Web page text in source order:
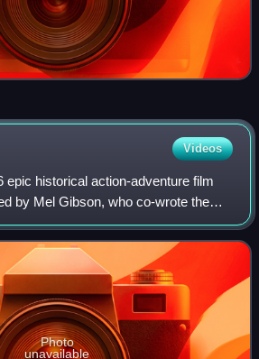
Videos
epic historical action-adventure film
by Mel Gibson, who co-wrote the
Safinia. The film features a cast of
acto
Photo
unavailable